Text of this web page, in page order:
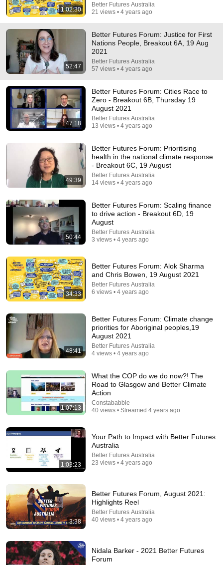
Where is the Famous “Heaven Kid” 23 Years Later?
TruWitness 1.5M views
Black Screen | Deep Sleep Sounds to Relax Mind
Deep Sleep Rain
New 9.3K views
10 US Bread Brands to AVOID and 3 That Are
Actually Safe
Consumer Exposed 3.2M views
Ripperger
THE DIVINE MESSAGE
New 7.9K views
1:02:30
Better Futures Australia
21 views • 4 years ago
52:47
Better Futures Forum: Justice for First
Nations People, Breakout 6A, 19 Aug
2021
Better Futures Australia
57 views • 4 years ago
47:18
Better Futures Forum: Cities Race to
Zero - Breakout 6B, Thursday 19
August 2021
Better Futures Australia
13 views • 4 years ago
49:39
Better Futures Forum: Prioritising
health in the national climate response
- Breakout 6C, 19 August
Better Futures Australia
14 views • 4 years ago
50:44
Better Futures Forum: Scaling finance
to drive action - Breakout 6D, 19
August
Better Futures Australia
3 views • 4 years ago
34:33
Better Futures Forum: Alok Sharma
and Chris Bowen, 19 August 2021
Better Futures Australia
6 views • 4 years ago
48:41
Better Futures Forum: Climate change
priorities for Aboriginal peoples,19
August 2021
Better Futures Australia
4 views • 4 years ago
1:07:13
What the COP do we do now?! The
Road to Glasgow and Better Climate
Action
Constababble
40 views • Streamed 4 years ago
1:03:23
Your Path to Impact with Better Futures
Australia
Better Futures Australia
23 views • 4 years ago
3:38
Better Futures Forum, August 2021:
Highlights Reel
Better Futures Australia
40 views • 4 years ago
Nidala Barker - 2021 Better Futures
Forum